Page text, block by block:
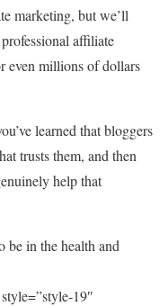
marketing, but we’ll
affiliate
even millions of dollars
learned that bloggers
trusts them, and then
help that
be in the health and
19″